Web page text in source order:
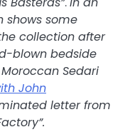
shows some
collection after
blown bedside
Sedari
John
letter from